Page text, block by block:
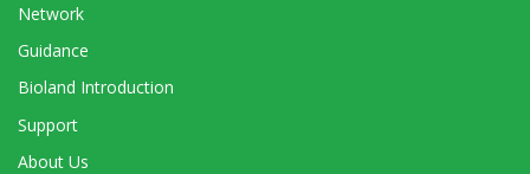
Network
Guidance
Bioland Introduction
Support
About Us